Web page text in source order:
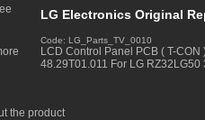
LG Electronics Original
Code: LG_Parts_TV_0010
LCD Control Panel PCB ( T-
48.29T01.011 For LG RZ32LG50
the product